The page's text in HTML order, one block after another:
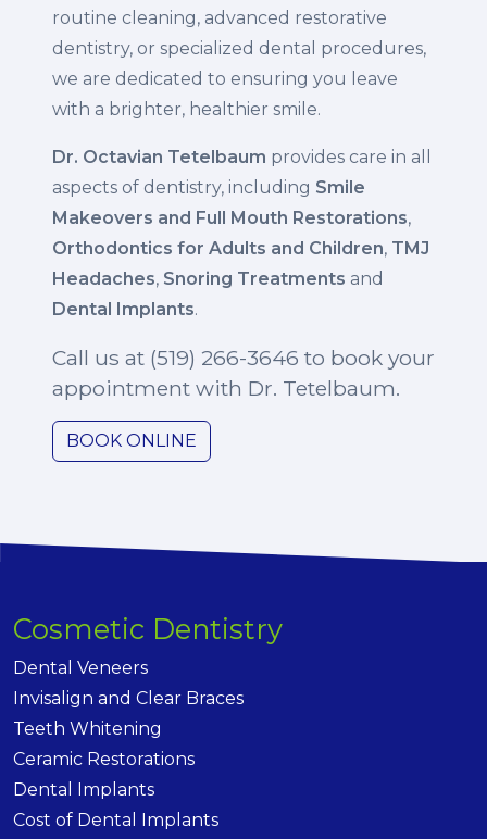
routine cleaning, advanced restorative
dentistry, or specialized dental procedures,
we are dedicated to ensuring you leave
with a brighter, healthier smile.
Dr. Octavian Tetelbaum provides care in all
aspects of dentistry, including Smile
Makeovers and Full Mouth Restorations,
Orthodontics for Adults and Children, TMJ
Headaches, Snoring Treatments and
Dental Implants.
Call us at (519) 266-3646 to book your
appointment with Dr. Tetelbaum.
BOOK ONLINE
Cosmetic Dentistry
Dental Veneers
Invisalign and Clear Braces
Teeth Whitening
Ceramic Restorations
Dental Implants
Cost of Dental Implants